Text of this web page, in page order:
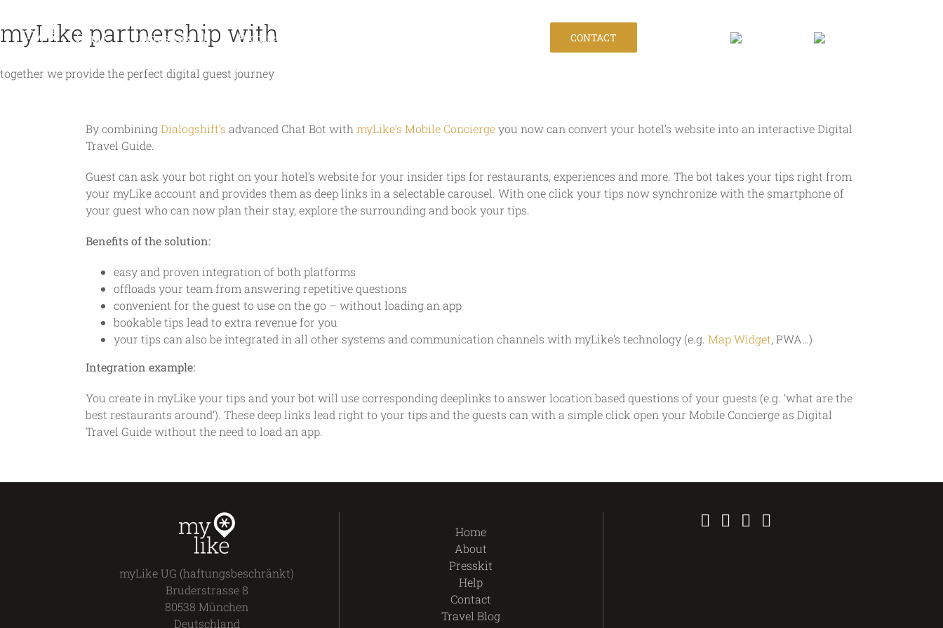
content
Home Industries Products CONTACT
myLike partnership with
together we provide the perfect digital guest journey
By combiningDialogshift’s advanced Chat Bot with myLike’s Mobile Conciergeyou now can convert your hotel’s website into an interactive Digital
Travel Guide.
Guest can ask your bot right on your hotel’s website for your insider tips for restaurants, experiences and more. The bot takes your tips right from
your myLike account and provides them as deep links in a selectable carousel. With one click your tips now synchronize with the smartphone of
your guest who can now plan their stay, explore the surrounding and book your tips.
Benefits of the solution:
easy and proven integration of both platforms
offloads your team from answering repetitive questions
convenient for the guest to use on the go – without loading an app
bookable tips lead to extra revenue for you
your tips can also be integrated in all other systems and communication channels with myLike’s technology (e.g. Map Widget, PWA…)
Integration example:
You create in myLike your tips and your bot will use corresponding deeplinks to answer location based questions of your guests (e.g. ‘what are the
best restaurants around’). These deep links lead right to your tips and the guests can with a simple click open your Mobile Concierge as Digital
Travel Guide without the need to load an app.
myLike UG (haftungsbeschränkt)
Bruderstrasse 8
80538 München
Deutschland
Home
About
Presskit
Help
Contact
Travel Blog